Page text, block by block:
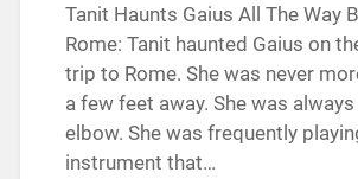
Tanit Haunts Gaius All The Way
Rome: Tanit haunted Gaius on
trip to Rome. She was never
a few feet away. She was
elbow. She was frequently
instrument that…